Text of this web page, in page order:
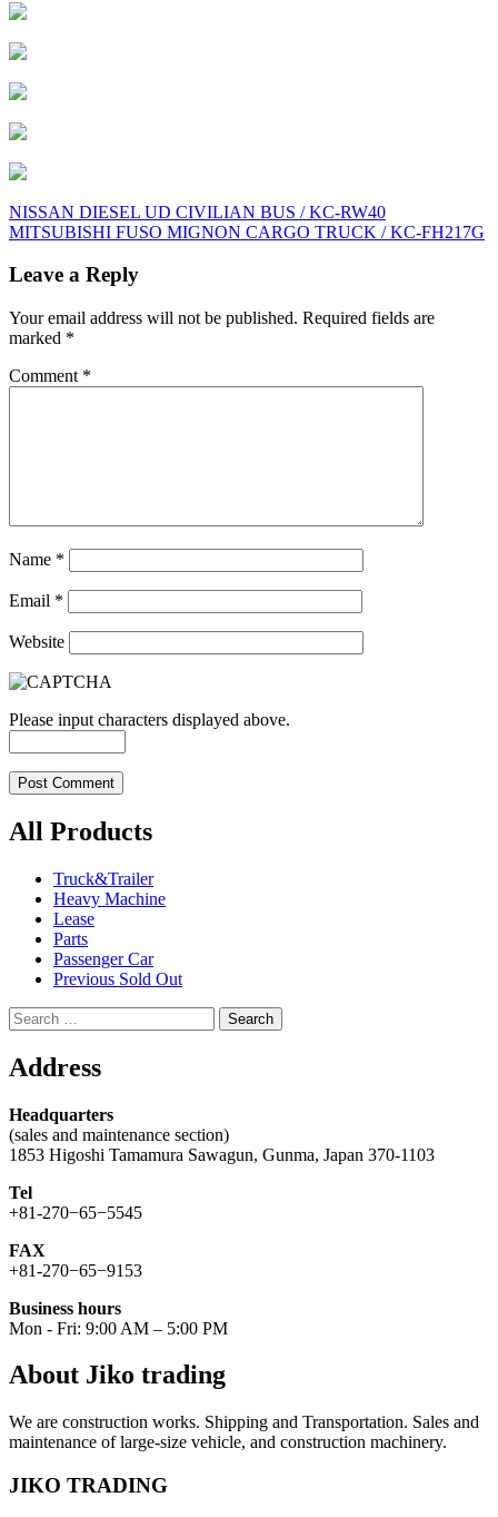
Post
navigation
NISSAN DIESEL UD CIVILIAN BUS / KC-RW40
MITSUBISHI FUSO MIGNON CARGO TRUCK / KC-FH217G
Leave a Reply
Your email address will not be published. Required fields are
marked *
Comment *
Name *
Email *
Website
Please input characters displayed above.
All Products
Truck&Trailer
Heavy Machine
Lease
Parts
Passenger Car
Previous Sold Out
Search
for:
Address
Headquarters
(sales and maintenance section)
1853 Higoshi Tamamura Sawagun, Gunma, Japan 370-1103
Tel
+81-270−65−5545
FAX
+81-270−65−9153
Business hours
Mon - Fri: 9:00 AM – 5:00 PM
About Jiko trading
We are construction works. Shipping and Transportation. Sales and
maintenance of large-size vehicle, and construction machinery.
JIKO TRADING